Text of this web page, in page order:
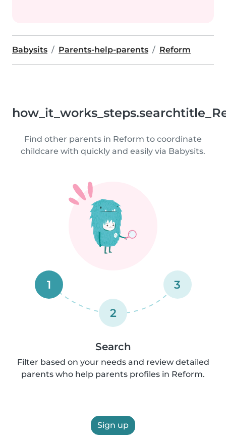
Babysits Parents-help-parents Reform
Find other parents in Reform to coordinate
childcare with quickly and easily via Babysits.
1
2
3
Search
Filter based on your needs and review detailed
parents who help parents profiles in Reform.
Sign up